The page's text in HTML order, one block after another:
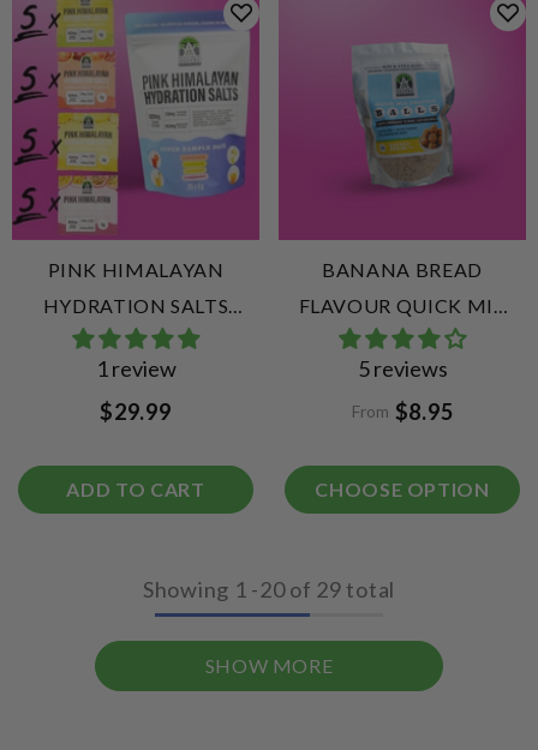
PINK HIMALAYAN
HYDRATION SALTS
SUPER SAMPLE PACK |
20 ELECTROLYTE
SACHETS
1 review
$29.99
ADD TO CART
BANANA BREAD
FLAVOUR QUICK MIX
COLLAGEN PROTEIN
BALLS
5 reviews
From $8.95
CHOOSE OPTION
Showing 1 -20of 29 total
SHOW MORE